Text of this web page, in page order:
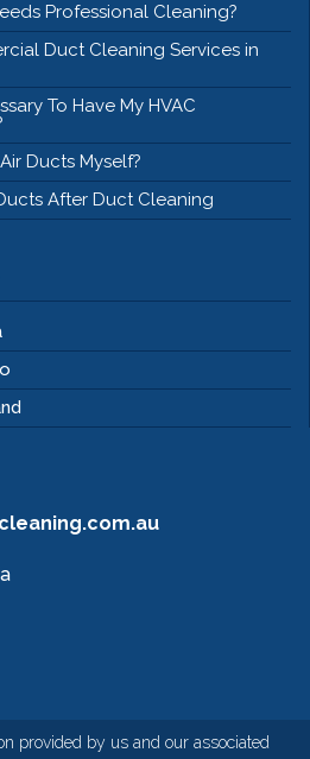
Professional Cleaning?
Duct Cleaning Services in
To Have My HVAC
Ducts Myself?
After Duct Cleaning
provided by us and our associated